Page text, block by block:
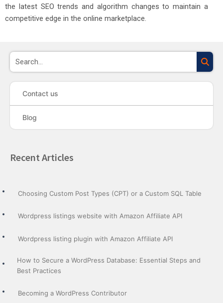
the latest SEO trends and algorithm changes to maintain a
competitive edge in the online marketplace.
Contact us
Blog
Recent Articles
Choosing Custom Post Types (CPT) or a Custom SQL Table
Wordpress listings website with Amazon Affiliate API
Wordpress listing plugin with Amazon Affiliate API
How to Secure a WordPress Database: Essential Steps and
Best Practices
Becoming a WordPress Contributor